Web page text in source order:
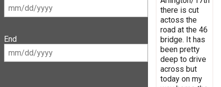
End
there is cut
actoss the
road at the 46
bridge. It has
been pretty
deep to drive
across but
today on my